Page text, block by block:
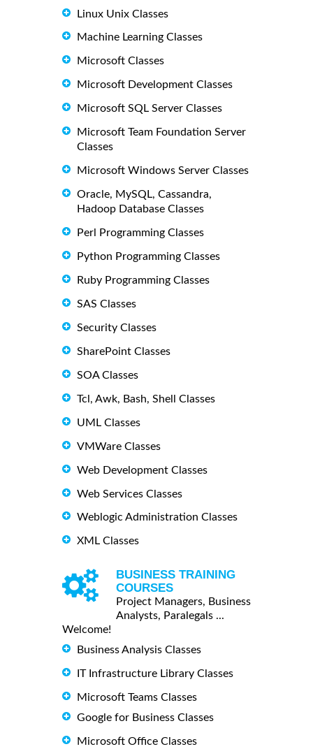
Linux Unix Classes
Machine Learning Classes
Microsoft Classes
Microsoft Development Classes
Microsoft SQL Server Classes
Microsoft Team Foundation Server
Classes
Microsoft Windows Server Classes
Oracle, MySQL, Cassandra,
Hadoop Database Classes
Perl Programming Classes
Python Programming Classes
Ruby Programming Classes
SAS Classes
Security Classes
SharePoint Classes
SOA Classes
Tcl, Awk, Bash, Shell Classes
UML Classes
VMWare Classes
Web Development Classes
Web Services Classes
Weblogic Administration Classes
XML Classes
BUSINESS TRAINING
COURSES
Project Managers, Business
Analysts, Paralegals ...
Welcome!
Business Analysis Classes
IT Infrastructure Library Classes
Microsoft Teams Classes
Google for Business Classes
Microsoft Office Classes